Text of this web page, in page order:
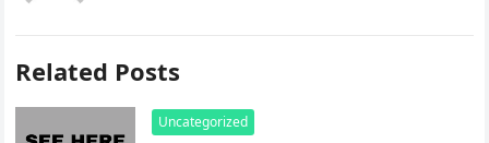
Related Posts
Uncategorized